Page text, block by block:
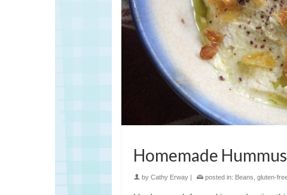
Homemade
by Cathy Erway posted in: Beans gluten-